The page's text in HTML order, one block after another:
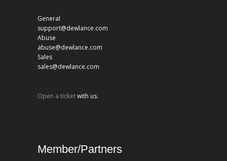
General
support@dewlance.com
Abuse
abuse@dewlance.com
Sales
sales@dewlance.com
Open a ticketwith us.
Member/Partners